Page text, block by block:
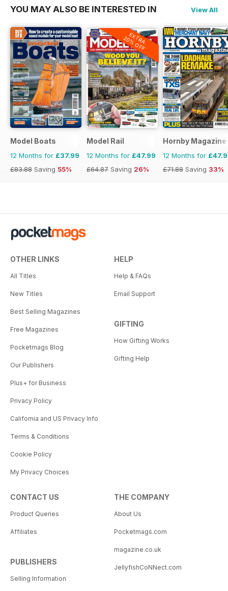
YOU MAY ALSO BE INTERESTED IN View All
Model Boats
12 Months for £37.99
£83.88 Saving 55%
EXTRA
20% OFF
Model Rail
12 Months for £47.99
£64.87 Saving 26%
Hornby Magazine
12 Months for
£71.88 Saving 33%
OTHER LINKS
All Titles
New Titles
Best Selling Magazines
Free Magazines
Pocketmags Blog
Our Publishers
Plus+ for Business
Privacy Policy
California and US Privacy Info
Terms & Conditions
Cookie Policy
My Privacy Choices
HELP
Help & FAQs
Email Support
GIFTING
How Gifting Works
Gifting Help
CONTACT US
Product Queries
Affiliates
PUBLISHERS
Selling Information
THE COMPANY
About Us
Pocketmags.com
magazine.co.uk
JellyfishCoNNect.com